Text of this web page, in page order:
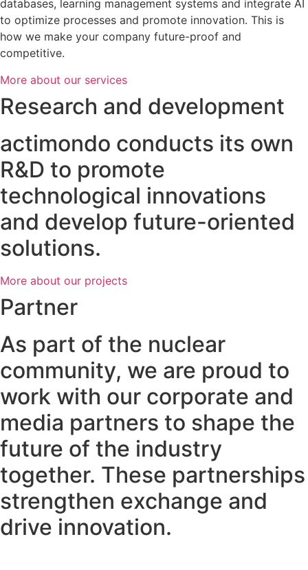
databases, learning management systems and integrate AI
to optimize processes and promote innovation. This is
how we make your company future-proof and
competitive.
More about our services
Research and development
actimondo conducts its own
R&D to promote
technological innovations
and develop future-oriented
solutions.
More about our projects
Partner
As part of the nuclear
community, we are proud to
work with our corporate and
media partners to shape the
future of the industry
together. These partnerships
strengthen exchange and
drive innovation.